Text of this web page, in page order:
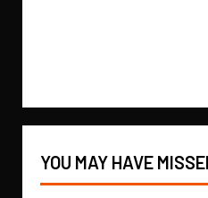
YOU MAY HAVE